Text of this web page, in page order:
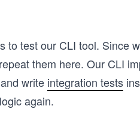
to test our CLI tool. Since
them here. Our CLI
write integration tests
again.